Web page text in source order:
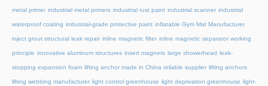
metal primer industrial metal primers industrial rust paint industrial scanner industrial
waterproof coating industrial-grade protective paint inflatable Gym Mat Manufacturer
inject grout structural leak repair inline magnetic filter inline magnetic separator working
principle innovative aluminum structures insert magnets large showerhead leak-
stopping expansion foam lifting anchor made in China reliable supplier lifting anchors
lifting webbing manufacturer light control greenhouse light deprivation greenhouse light-